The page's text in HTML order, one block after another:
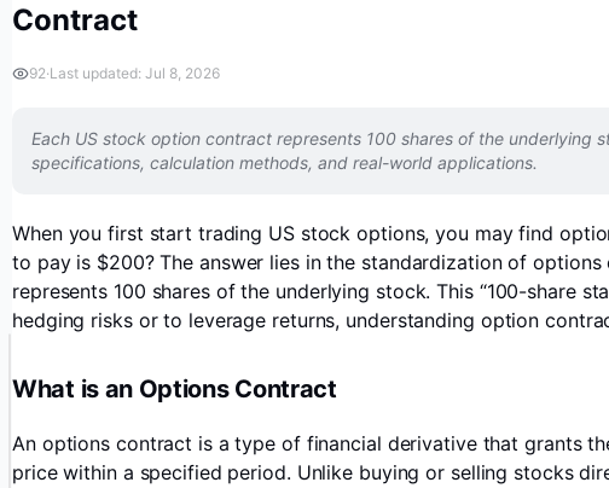
Contract
92·Last updated: Jul 8, 2026
Each US stock option contract represents 100 shares of the
specifications, calculation methods, and real-world applications.
When you first start trading US stock options, you may find
to pay is $200? The answer lies in the standardization of
represents 100 shares of the underlying stock. This “100-share
hedging risks or to leverage returns, understanding option
What is an Options Contract
An options contract is a type of financial derivative that grants
price within a specified period. Unlike buying or selling stocks